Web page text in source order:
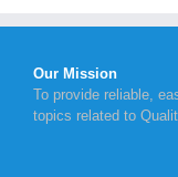
Our Mission
To provide reliable,
topics related to